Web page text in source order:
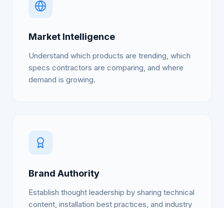
Market Intelligence
Understand which products are trending, which
specs contractors are comparing, and where
demand is growing.
Brand Authority
Establish thought leadership by sharing technical
content, installation best practices, and industry